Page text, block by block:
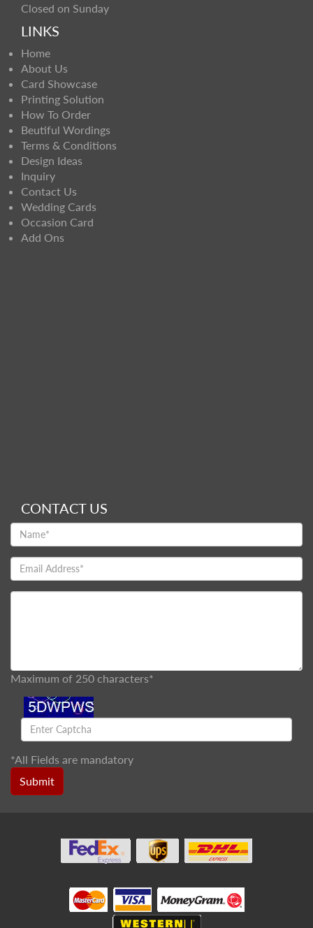
Closed on Sunday
LINKS
Home
About Us
Card Showcase
Printing Solution
How To Order
Beutiful Wordings
Terms & Conditions
Design Ideas
Inquiry
Contact Us
Wedding Cards
Occasion Card
Add Ons
CONTACT US
Maximum of 250 characters*
*All Fields are mandatory
Submit